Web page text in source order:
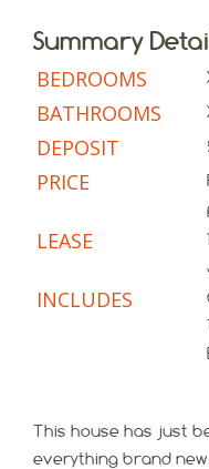
Summary
BEDROOMS
BATHROOMS
DEPOSIT
PRICE
LEASE
INCLUDES
This house has just
everything brand